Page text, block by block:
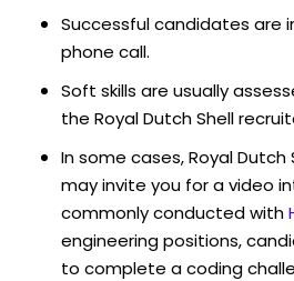
Successful candidates are
phone call.
Soft skills are usually
the Royal Dutch Shell
In some cases, Royal
may invite you for a video
commonly conducted with
engineering positions,
to complete a coding